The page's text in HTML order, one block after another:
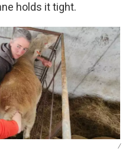
holds it tight.
/